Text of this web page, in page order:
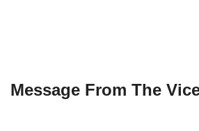
Message From The